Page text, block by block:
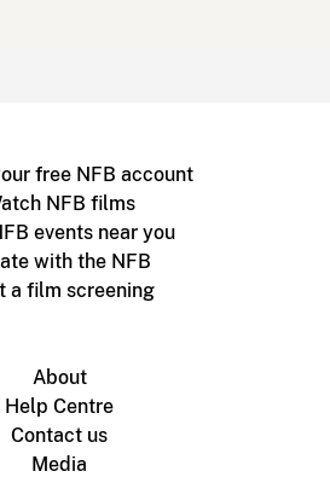
free NFB account
NFB films
events near you
with the NFB
a film screening
About
Help Centre
Contact us
Media